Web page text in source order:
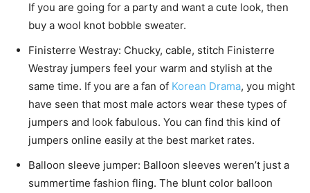
If you are going for a party and want a cute look, then
buy a wool knot bobble sweater.
Finisterre Westray: Chucky, cable, stitch Finisterre
Westray jumpers feel your warm and stylish at the
same time. If you are a fan of Korean Drama, you might
have seen that most male actors wear these types of
jumpers and look fabulous. You can find this kind of
jumpers online easily at the best market rates.
Balloon sleeve jumper: Balloon sleeves weren’t just a
summertime fashion fling. The blunt color balloon